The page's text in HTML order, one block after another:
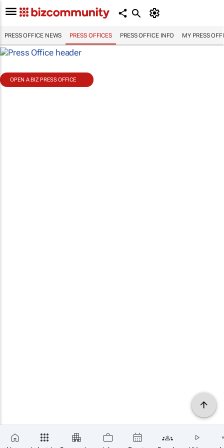
PRESS OFFICE NEWS PRESS OFFICES PRESS OFFICE INFO MY PRESS
OPEN A BIZ PRESS OFFICE